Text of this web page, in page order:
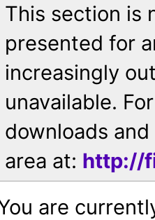
This section is
presented for
increasingly
unavailable.
downloads
area at: http://
are